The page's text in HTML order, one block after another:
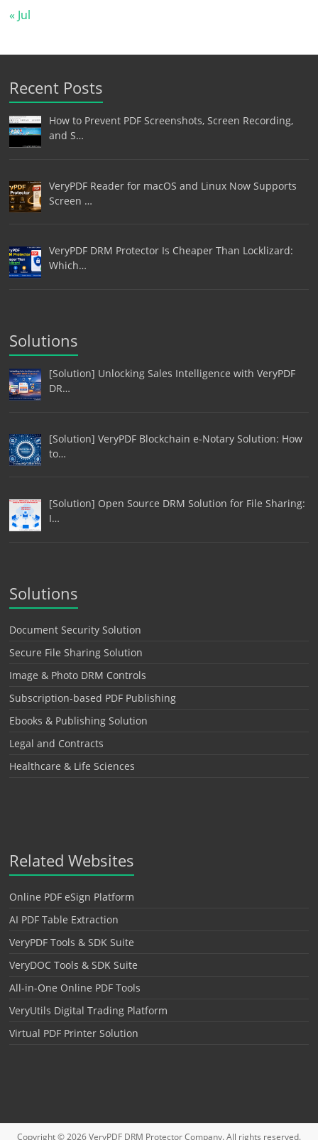
« Jul
Recent Posts
How to Prevent PDF Screenshots, Screen Recording,
and S…
VeryPDF Reader for macOS and Linux Now Supports
Screen …
VeryPDF DRM Protector Is Cheaper Than Locklizard:
Which…
Solutions
[Solution] Unlocking Sales Intelligence with VeryPDF
DR…
[Solution] VeryPDF Blockchain e-Notary Solution: How
to…
[Solution] Open Source DRM Solution for File Sharing:
I…
Solutions
Document Security Solution
Secure File Sharing Solution
Image & Photo DRM Controls
Subscription-based PDF Publishing
Ebooks & Publishing Solution
Legal and Contracts
Healthcare & Life Sciences
Related Websites
Online PDF eSign Platform
AI PDF Table Extraction
VeryPDF Tools & SDK Suite
VeryDOC Tools & SDK Suite
All-in-One Online PDF Tools
VeryUtils Digital Trading Platform
Virtual PDF Printer Solution
Copyright © 2026VeryPDF DRM ProtectorCompany. All rights reserved.